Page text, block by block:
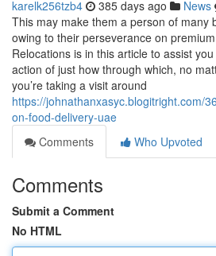
karelk256tzb4 385 days ago News
This may make them a person of many
owing to their perseverance on
Relocations is in this article to assist
action of just how through which, no
you’re taking a visit around
https://johnathanxasyc.blogitright.com/
on-food-delivery-uae
Comments
Who Upvoted
Comments
Submit a Comment
No HTML